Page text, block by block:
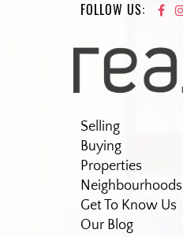
FOLLOW US:
Selling
Buying
Properties
Neighbourhoods
Get To Know Us
Our Blog